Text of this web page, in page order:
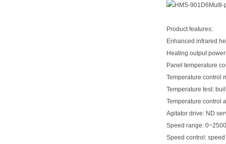
Product features:
Enhanced infrared
Heating output
Panel temperature
Temperature control
Temperature test:
Temperature control
Agitator drive: ND
Speed range:
Speed control: